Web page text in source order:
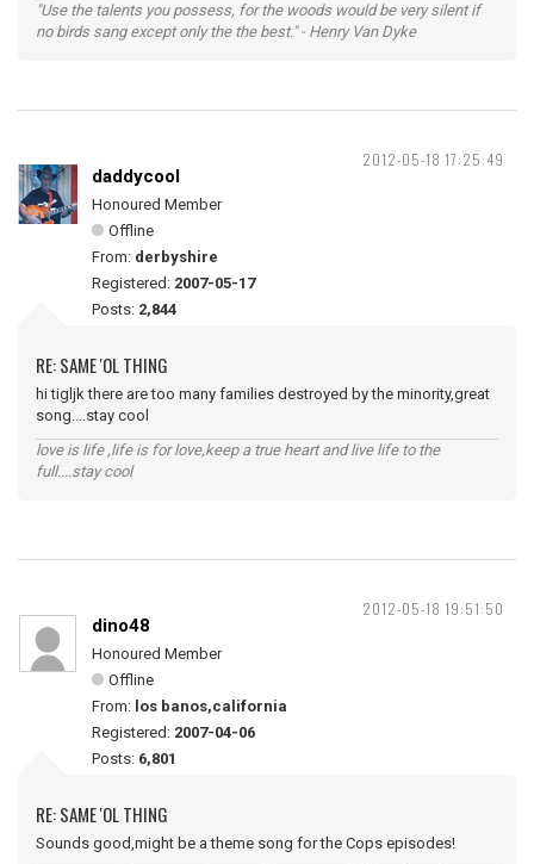
"Use the talents you possess, for the woods would be very silent if
no birds sang except only the the best." - Henry Van Dyke
2012-05-18 17:25:49
daddycool
Honoured Member
Offline
From: derbyshire
Registered: 2007-05-17
Posts: 2,844
RE: SAME 'OL THING
hi tigljk there are too many families destroyed by the minority,great
song....stay cool
love is life ,life is for love,keep a true heart and live life to the
full....stay cool
2012-05-18 19:51:50
dino48
Honoured Member
Offline
From: los banos,california
Registered: 2007-04-06
Posts: 6,801
RE: SAME 'OL THING
Sounds good,might be a theme song for the Cops episodes!